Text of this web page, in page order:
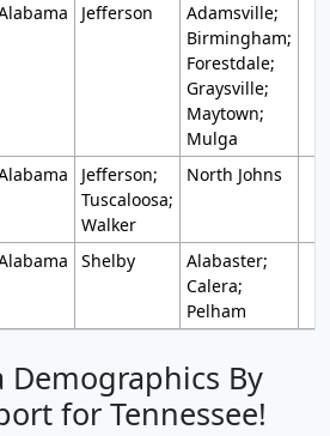
Jefferson
Adamsville;
Birmingham;
Forestdale;
Graysville;
Maytown;
Mulga
Jefferson;
Tuscaloosa;
Walker
North Johns
Shelby
Alabaster;
Calera;
Pelham
Demographics By
for Tennessee!